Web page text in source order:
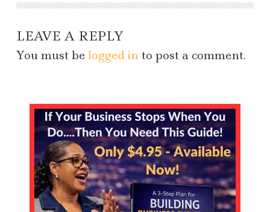
LEAVE A REPLY
You must be logged in to post a comment.